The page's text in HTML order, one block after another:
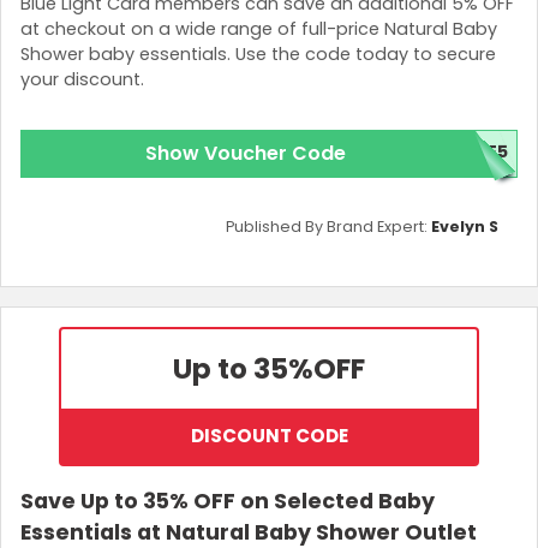
at checkout on a wide range of full-price Natural Baby
Shower baby essentials. Use the code today to secure
your discount.
Show Voucher Code VE5
Published By Brand Expert: Evelyn S
Up to 35%OFF
DISCOUNT CODE
Save Up to 35% OFF on Selected Baby
Essentials at Natural Baby Shower Outlet